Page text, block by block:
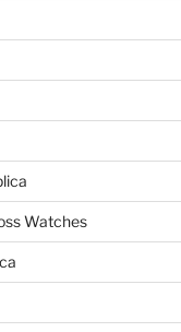
Watches